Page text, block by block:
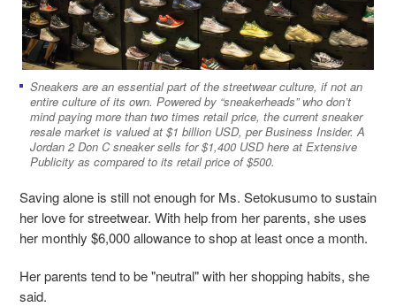
Sneakers are an essential part of the streetwear culture, if not an
entire culture of its own. Powered by “sneakerheads” who don’t
mind paying more than two times retail price, the current sneaker
resale market is valued at $1 billion USD, per Business Insider. A
Jordan 2 Don C sneaker sells for $1,400 USD here at Extensive
Publicity as compared to its retail price of $500.
Saving alone is still not enough for Ms. Setokusumo to sustain
her love for streetwear. With help from her parents, she uses
her monthly $6,000 allowance to shop at least once a month.
Her parents tend to be "neutral" with her shopping habits, she
said.